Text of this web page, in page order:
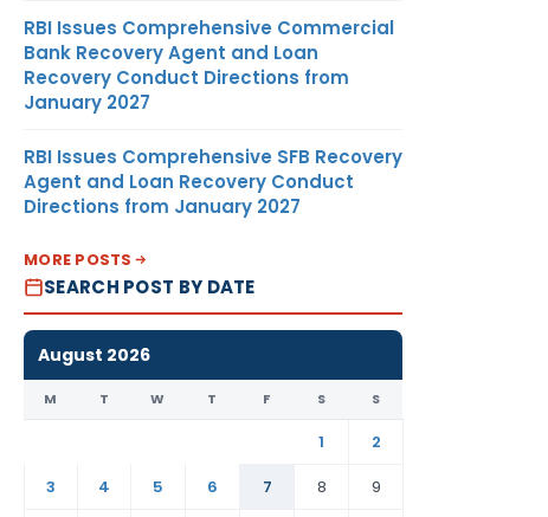
RBI Issues Comprehensive Commercial
Bank Recovery Agent and Loan
Recovery Conduct Directions from
January 2027
RBI Issues Comprehensive SFB Recovery
Agent and Loan Recovery Conduct
Directions from January 2027
MORE POSTS
SEARCH POST BY DATE
August 2026
M T W T F S S
1
2
3
4 5 6 7 8 9